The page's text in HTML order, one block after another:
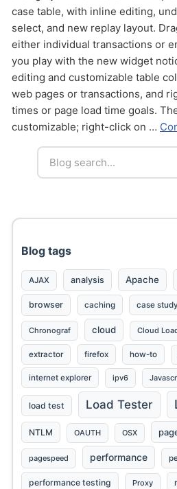
case table, with inline editing,
select, and new replay layout.
either individual transactions or
you play with the new widget
editing and customizable table
web pages or transactions, and
times or page load time goals.
customizable; right-click on …
Blog tags
AJAX analysis Apache
browser caching case study
Chronograf cloud Cloud
extractor firefox how-to
internet explorer ipv6
load test Load Tester
NTLM OAUTH OSX
pagespeed performance
performance testing Proxy